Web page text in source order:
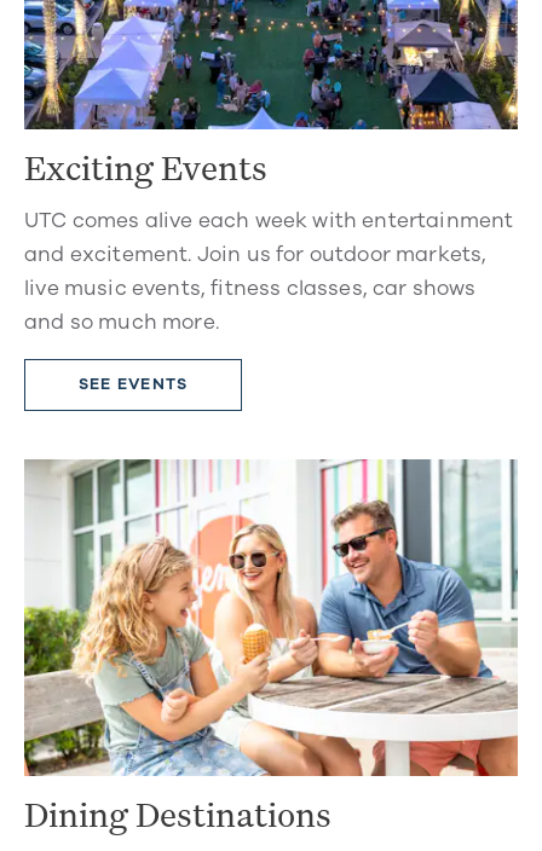
Exciting Events
UTC comes alive each week with entertainment
and excitement. Join us for outdoor markets,
live music events, fitness classes, car shows
and so much more.
SEE EVENTS
Dining Destinations